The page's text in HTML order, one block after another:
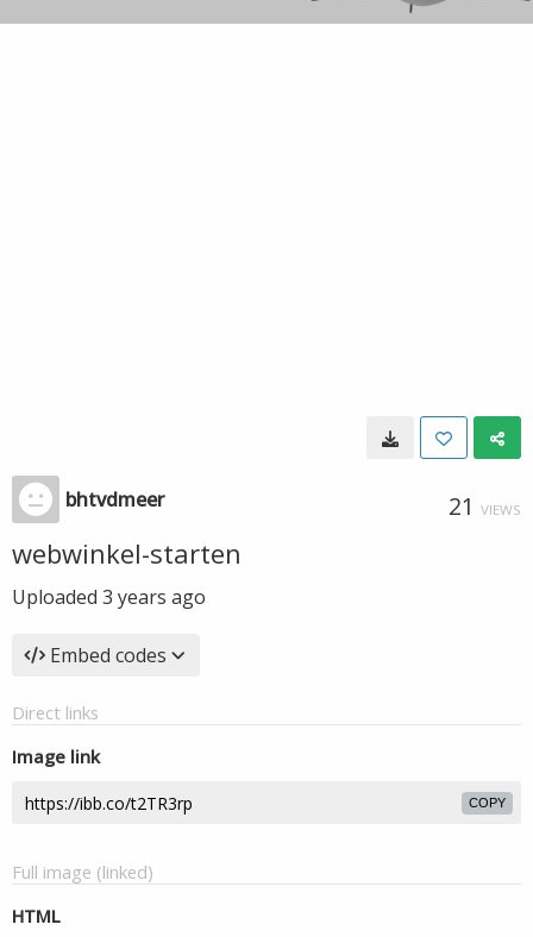
bhtvdmeer 21 VIEWS
webwinkel-starten
Uploaded 3 years ago
Embed codes
Direct links
Image link
COPY
Full image (linked)
HTML